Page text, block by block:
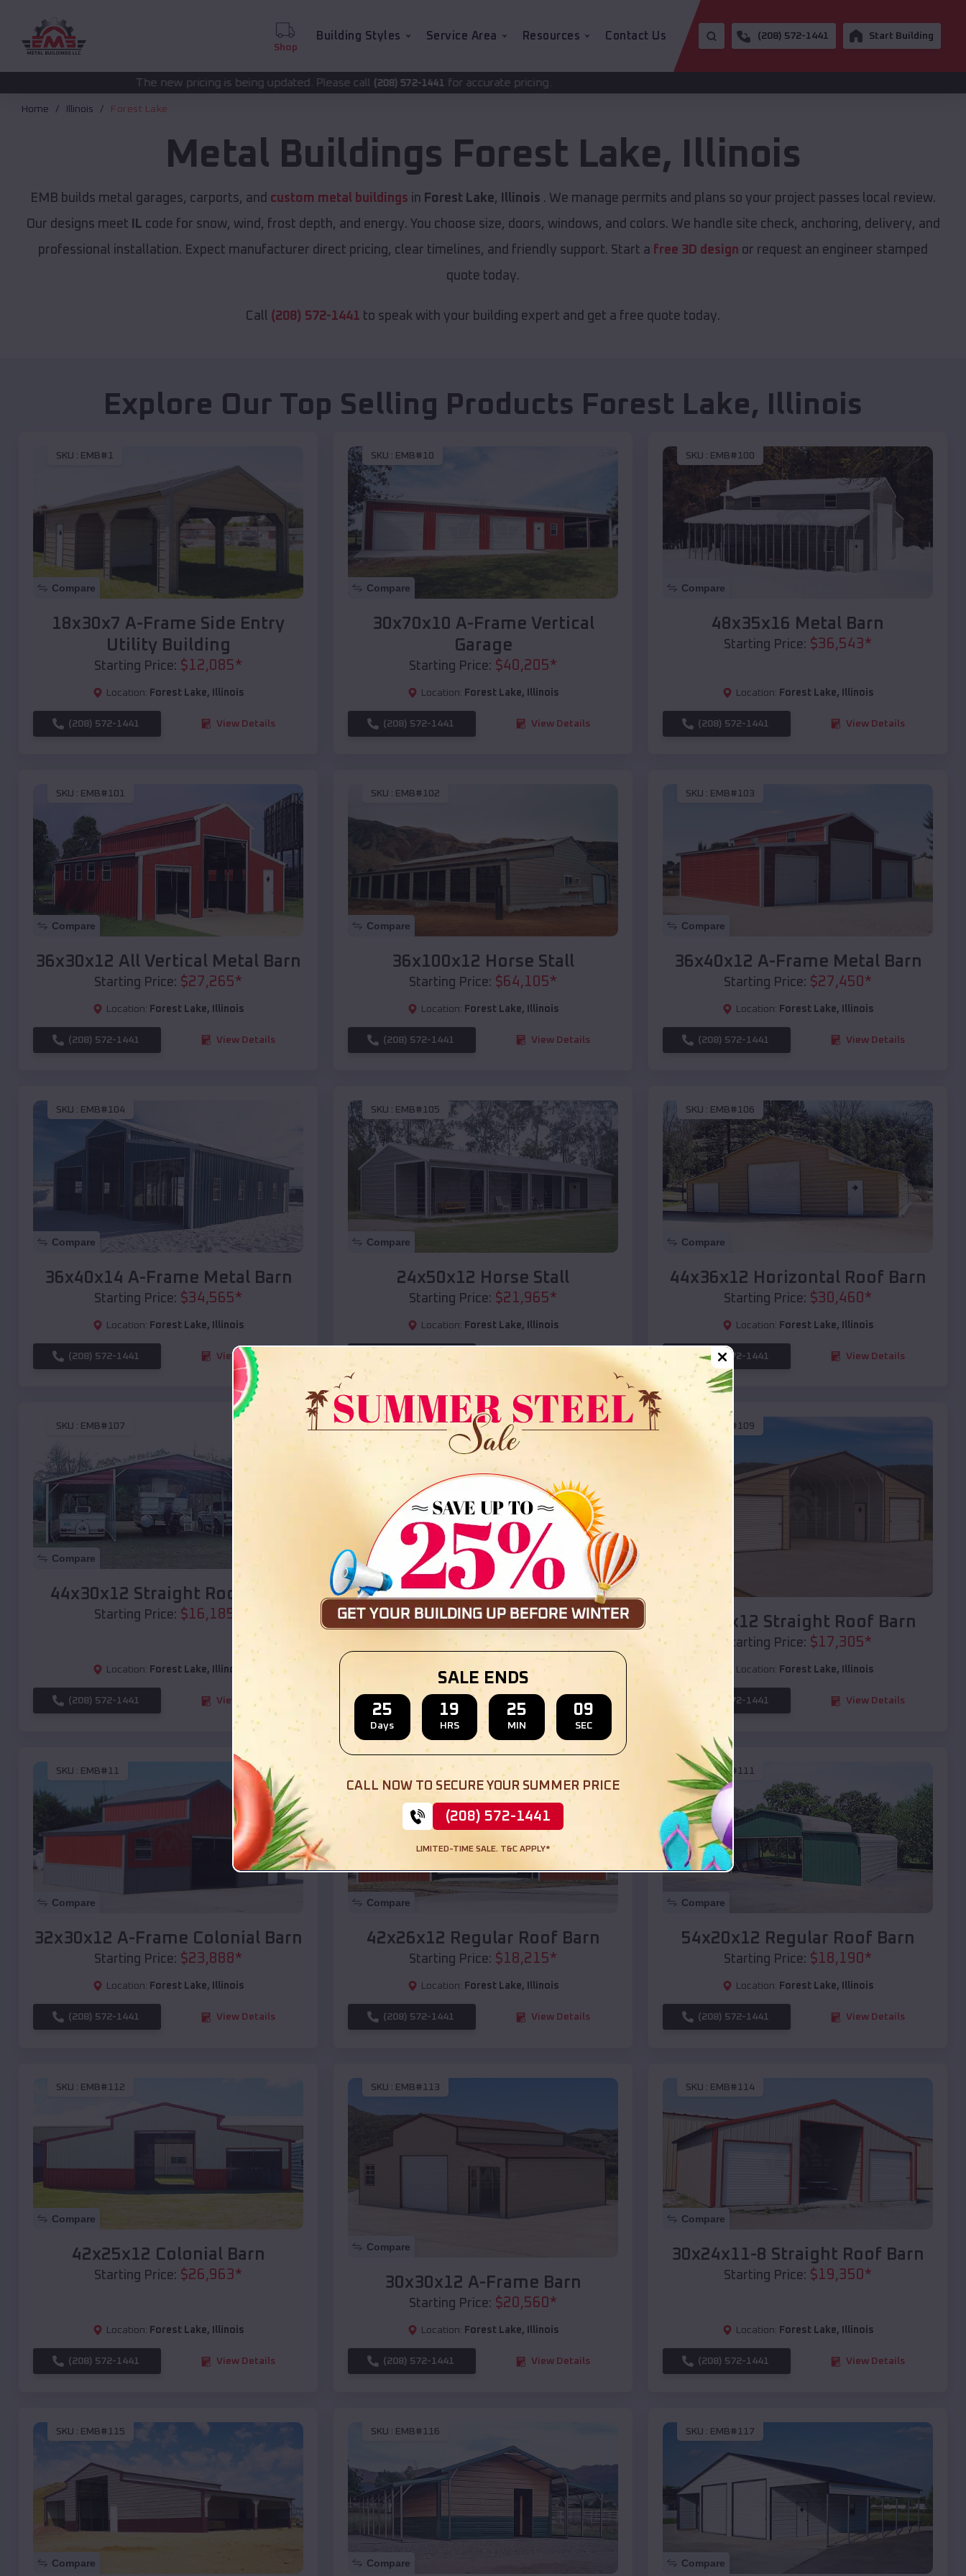
Shop
Building Styles Service Area Resources Contact Us (208) 572-1441 Start Building
The new pricing is being updated. Please call(208) 572-1441for accurate pricing.
Home Illinois Forest Lake
Metal Buildings Forest Lake, Illinois
EMB builds metal garages, carports, and custom metal buildings in Forest Lake, Illinois . We manage permits and plans so your project passes local review.
Our designs meet
IL code for snow, wind, frost depth, and energy. You choose size, doors, windows, and colors. We handle site check, anchoring, delivery, and
professional installation. Expect manufacturer direct pricing, clear timelines, and friendly support. Start a free 3D design or request an engineer stamped
quote today.
Call (208) 572-1441 to speak with your building expert and get a free quote today.
Explore Our Top Selling Products Forest Lake, Illinois
SKU : EMB#1
Compare
18x30x7 A-Frame Side Entry
Utility Building
Starting Price: $12,085*
Location: Forest Lake, Illinois
(208) 572-1441 View Details
SKU : EMB#10
Compare
30x70x10 A-Frame Vertical
Garage
Starting Price: $40,205*
Location: Forest Lake, Illinois
(208) 572-1441 View Details
SKU : EMB#100
Compare
48x35x16 Metal Barn
Starting Price: $36,543*
Location: Forest Lake, Illinois
(208) 572-1441 View Details
SKU : EMB#101
Compare
36x30x12 All Vertical Metal Barn
Starting Price: $27,265*
Location: Forest Lake, Illinois
(208) 572-1441 View Details
SKU : EMB#102
Compare
36x100x12 Horse Stall
Starting Price: $64,105*
Location: Forest Lake, Illinois
(208) 572-1441 View Details
SKU : EMB#103
Compare
36x40x12 A-Frame Metal Barn
Starting Price: $27,450 *
Location: Forest Lake, Illinois
(208) 572-1441 View Details
SKU : EMB#104
Compare
36x40x14 A-Frame Metal Barn
Starting Price: $34,565*
Location: Forest Lake, Illinois
(208) 572-1441 View Details
SKU : EMB#105
Compare
24x50x12 Horse Stall
Starting Price: $21,965*
Location: Forest Lake, Illinois
(208) 572-1441
SKU : EMB#106
Compare
44x36x12 Horizontal Roof Barn
Starting Price: $30,460 *
Location: Forest Lake, Illinois
(208) 572-1441 View Details
SKU : EMB#107
Compare
44x30x12 Straight Roof Barn
Starting Price: $16,185
Location: Forest Lake, Illinois
(208) 572-1441 View Details
SKU : EMB#108
Compare
36x35x12 All Vertical Barn
Starting Price:$30,000*
Location: Forest Lake,Illinois
(208) 572-1441 View Details
EMB#109
40x20x12 Straight Roof Barn
Starting Price: $17,305*
Location: Forest Lake, Illinois
(208) 572-1441 View Details
SKU : EMB#11
Compare
32x30x12 A-Frame Colonial Barn
Starting Price: $23,888*
Location: Forest Lake, Illinois
(208) 572-1441 View Details
SKU :
Compare
42x26x12 Regular Roof Barn
Starting Price: $18,215*
Location: Forest Lake, Illinois
(208) 572-1441 View Details
SKU :EMB#111
Compare
54x20x12 Regular Roof Barn
Starting Price: $18,190*
Location: Forest Lake, Illinois
(208) 572-1441 View Details
SKU : EMB#112
Compare
42x25x12 Colonial Barn
Starting Price: $26,963*
Location: Forest Lake, Illinois
(208) 572-1441 View Details
SKU : EMB#113
Compare
30x30x12 A-Frame Barn
Starting Price: $20,560*
Location: Forest Lake, Illinois
(208) 572-1441 View Details
SKU : EMB#114
Compare
30x24x11-8 Straight Roof Barn
Starting Price: $19,350*
Location: Forest Lake, Illinois
(208) 572-1441 View Details
SKU : EMB#115
Compare
SKU : EMB#116
Compare
SKU : EMB#117
Compare
SALE ENDS
25
Days
19
HRS
25
MIN
07
SEC
CALL NOW TO SECURE YOUR SUMMER PRICE
(208) 572-1441
LIMITED-TIME SALE. T&C APPLY*